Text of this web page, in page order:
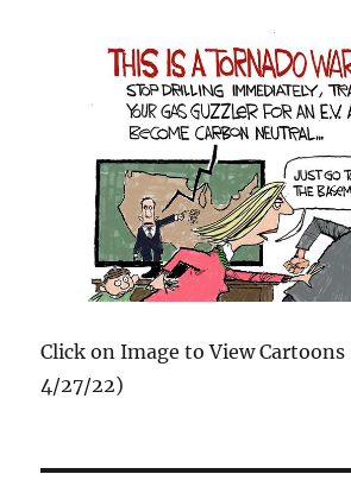
Click on Image to View
4/27/22)